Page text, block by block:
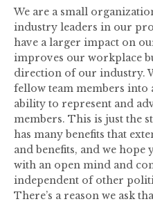
We are a small
industry leaders in our
have a larger impact on
improves our workplace
direction of our industry.
fellow team members into
ability to represent and
members. This is just the
has many benefits that
and benefits, and we
with an open mind and
independent of other
There’s a reason we ask